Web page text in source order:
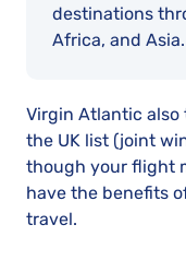
destinations
Africa, and Asia.
Virgin Atlantic also
the UK list (joint
though your flight
have the benefits
travel.